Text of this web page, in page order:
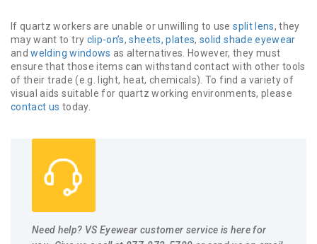
If quartz workers are unable or unwilling to usesplit lens, they
may want to try clip-on’s,sheets, plates,solid shade eyewear
andwelding windows as alternatives. However, they must
ensure that those items can withstand contact with other tools
of their trade (e.g. light, heat, chemicals). To find a variety of
visual aids suitable for quartz working environments, please
contact us today.
Need help? VS Eyewear customer service is here for